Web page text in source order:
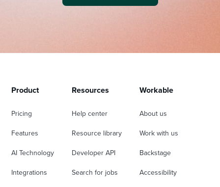
Product
Pricing
Features
AI Technology
Integrations
Resources
Help center
Resource library
Developer API
Search for jobs
Workable
About us
Work with us
Backstage
Accessibility